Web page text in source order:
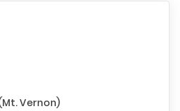
Vernon)